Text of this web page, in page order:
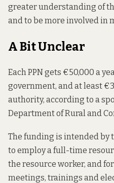
greater understanding of
and to be more involved in
A Bit Unclear
Each PPN gets €50,000 a
government, and at least
authority, according to a
Department of Rural and
The funding is intended by
to employ a full-time
the resource worker, and
meetings, trainings and